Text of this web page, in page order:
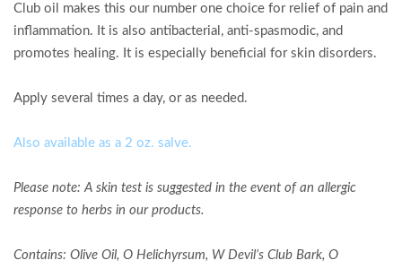
Club oil makes this our number one choice for relief of pain and
inflammation. It is also antibacterial, anti-spasmodic, and
promotes healing. It is especially beneficial for skin disorders.
Apply several times a day, or as needed.
Also available as a 2 oz. salve.
Please note: A skin test is suggested in the event of an allergic
response to herbs in our products.
Contains: Olive Oil, O Helichyrsum, W Devil’s Club Bark, O